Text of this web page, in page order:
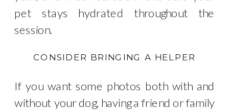
pet stays hydrated throughout the
session.
CONSIDER BRINGING A HELPER
If you want some photos both with and
without your dog, having a friend or family